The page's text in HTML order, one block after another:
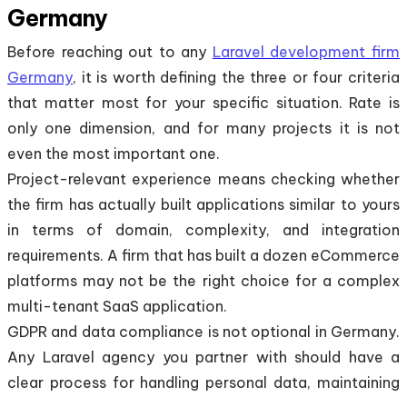
Germany
Before reaching out to any Laravel development firm
Germany, it is worth defining the three or four criteria
that matter most for your specific situation. Rate is
only one dimension, and for many projects it is not
even the most important one.
Project-relevant experience means checking whether
the firm has actually built applications similar to yours
in terms of domain, complexity, and integration
requirements. A firm that has built a dozen eCommerce
platforms may not be the right choice for a complex
multi-tenant SaaS application.
GDPR and data compliance is not optional in Germany.
Any Laravel agency you partner with should have a
clear process for handling personal data, maintaining